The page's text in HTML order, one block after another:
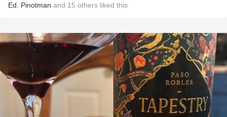
Ed Pinotman and 15 others liked this